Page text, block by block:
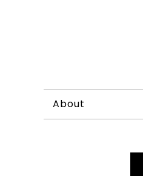
About